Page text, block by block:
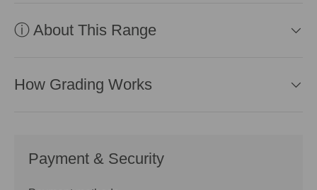
ⓘ About This Range
How Grading Works
Payment & Security